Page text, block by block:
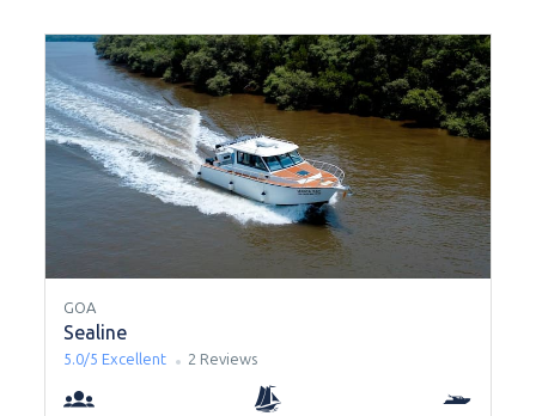
GOA
Sealine
5.0/5 Excellent 2 Reviews